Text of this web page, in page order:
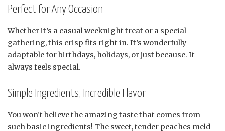
Perfect for Any Occasion
Whether it’s a casual weeknight treat or a special
gathering, this crisp fits right in. It’s wonderfully
adaptable for birthdays, holidays, or just because. It
always feels special.
Simple Ingredients, Incredible Flavor
You won’t believe the amazing taste that comes from
such basic ingredients! The sweet, tender peaches meld